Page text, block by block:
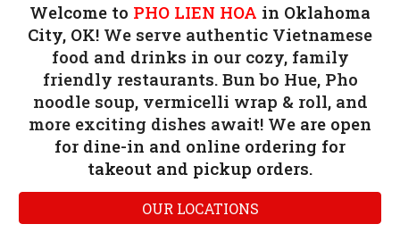
Welcome to PHO LIEN HOA in Oklahoma
City, OK! We serve authentic Vietnamese
food and drinks in our cozy, family
friendly restaurants. Bun bo Hue, Pho
noodle soup, vermicelli wrap & roll, and
more exciting dishes await! We are open
for dine-in and online ordering for
takeout and pickup orders.
OUR LOCATIONS